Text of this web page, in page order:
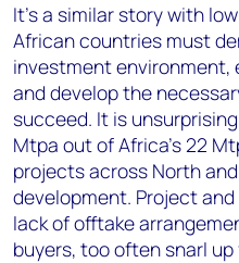
It’s a similar story with
African countries must
investment
and develop the
succeed. It is
Mtpa out of Africa’s 22
projects across North
development. Project
lack of offtake
buyers, too often snarl